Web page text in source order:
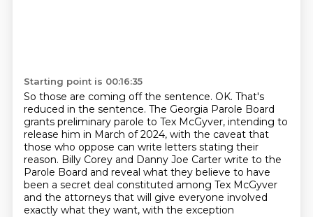
Starting point is 00:16:35
So those are coming off the sentence. OK. That's
reduced in the sentence. The Georgia Parole Board
grants preliminary parole to Tex McGyver, intending to
release him in March of 2024, with the caveat that
those who oppose can write letters stating their
reason. Billy Corey and Danny Joe Carter write to the
Parole Board and reveal what they believe to have
been a secret deal constituted among Tex McGyver
and the attorneys that will give everyone involved
exactly what they want, with the exception